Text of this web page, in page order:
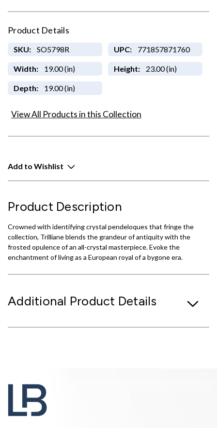
Product Details
SKU: SO5798R UPC: 771857871760
Width: 19.00 (in) Height: 23.00 (in)
Depth: 19.00 (in)
View All Products in this Collection
Add to Wishlist
Product Description
Crowned with identifying crystal pendeloques that fringe the
collection, Trilliane blends the grandeur of antiquity with the
frosted opulence of an all-crystal masterpiece. Evoke the
enchantment of living as a European royal of a bygone era.
Additional Product Details